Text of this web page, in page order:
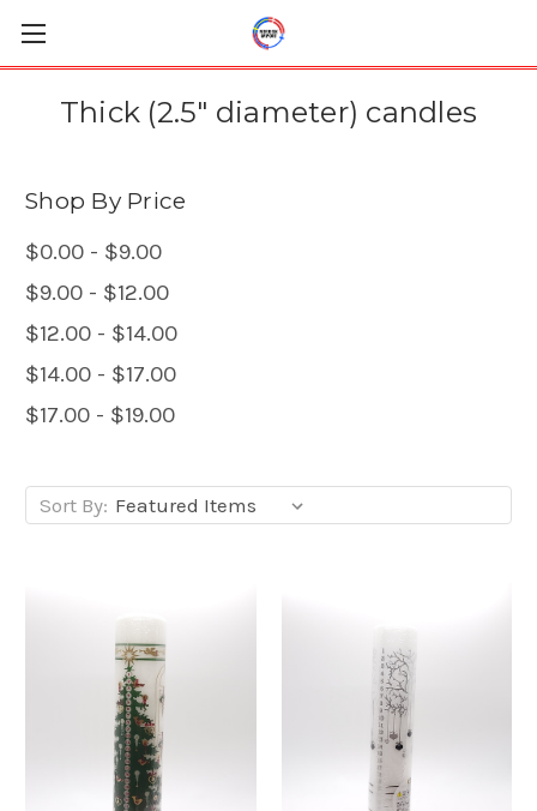
Thick (2.5" diameter) candles
Shop By Price
$0.00 - $9.00
$9.00 - $12.00
$12.00 - $14.00
$14.00 - $17.00
$17.00 - $19.00
Sort By: